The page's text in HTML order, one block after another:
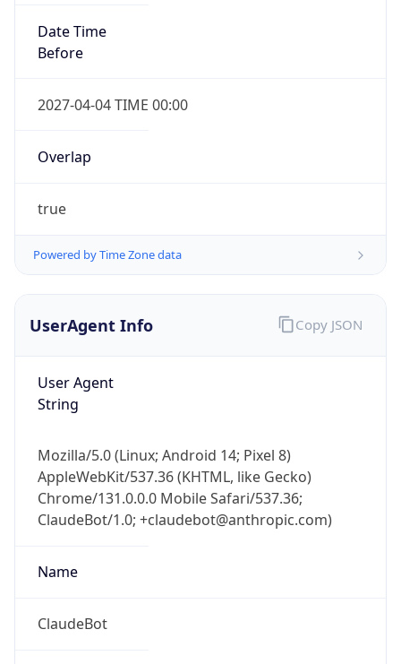
Date Time
Before
2027-04-04 TIME 00:00
Overlap
true
Powered by Time Zone data
UserAgent Info
User Agent
String
Mozilla/5.0 (Linux; Android 14; Pixel 8)
AppleWebKit/537.36 (KHTML, like Gecko)
Chrome/131.0.0.0 Mobile Safari/537.36;
ClaudeBot/1.0; +claudebot@anthropic.com)
Name
ClaudeBot
Copy JSON
IP Lookup on your phone
Check any IP address, see location and
security data, and get network details on the
go